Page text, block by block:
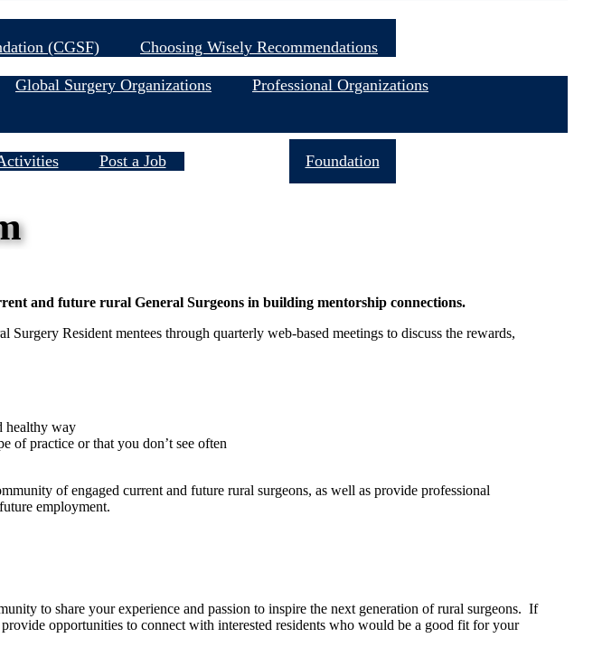
(CGSF)
Choosing Wisely Recommendations
Global Surgery Organizations
Professional Organizations
Post a Job Foundation
and future rural General Surgeons in building mentorship connections.
Resident mentees through quarterly web-based meetings to discuss the rewards,
healthy way
of practice or that you don’t see often
of engaged current and future rural surgeons, as well as provide professional
employment.
to share your experience and passion to inspire the next generation of rural surgeons. If
opportunities to connect with interested residents who would be a good fit for your